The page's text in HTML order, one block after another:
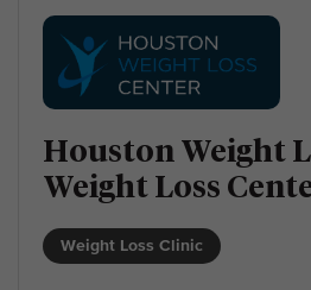
Houston Weight
Weight Loss
Weight Loss Clinic